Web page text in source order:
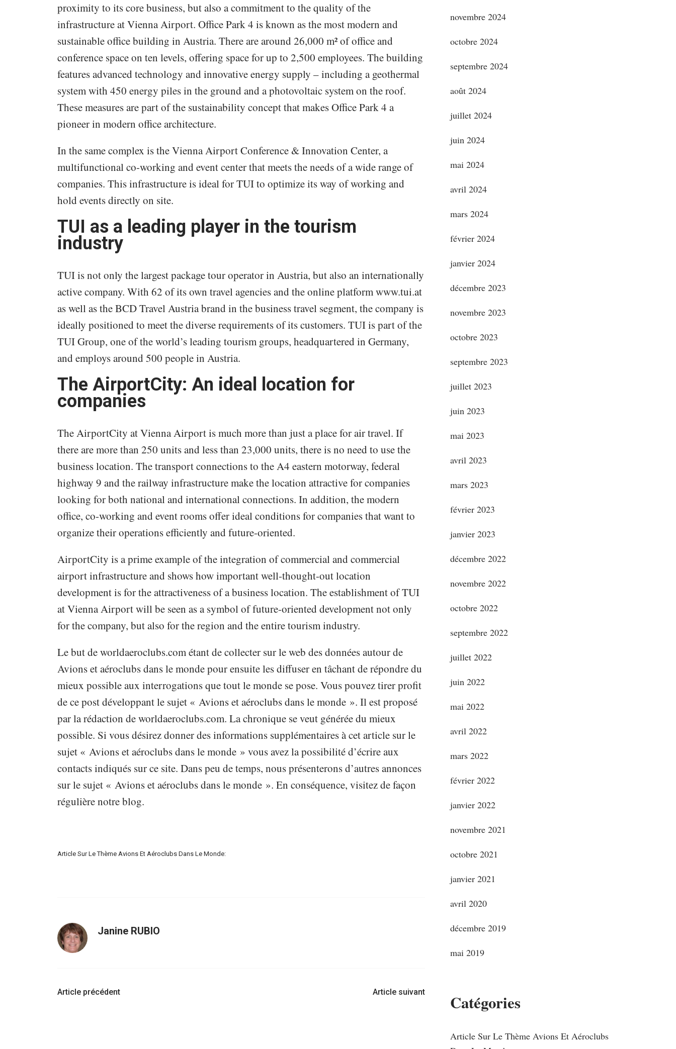
proximity to its core business, but also a commitment to the quality of the
infrastructure at Vienna Airport. Office Park 4 is known as the most modern and
sustainable office building in Austria. There are around 26,000 m² of office and
conference space on ten levels, offering space for up to 2,500 employees. The building
features advanced technology and innovative energy supply – including a geothermal
system with 450 energy piles in the ground and a photovoltaic system on the roof.
These measures are part of the sustainability concept that makes Office Park 4 a
pioneer in modern office architecture.
In the same complex is the Vienna Airport Conference & Innovation Center, a
multifunctional co-working and event center that meets the needs of a wide range of
companies. This infrastructure is ideal for TUI to optimize its way of working and
hold events directly on site.
TUI as a leading player in the tourism
industry
TUI is not only the largest package tour operator in Austria, but also an internationally
active company. With 62 of its own travel agencies and the online platform www.tui.at
as well as the BCD Travel Austria brand in the business travel segment, the company is
ideally positioned to meet the diverse requirements of its customers. TUI is part of the
TUI Group, one of the world’s leading tourism groups, headquartered in Germany,
and employs around 500 people in Austria.
The AirportCity: An ideal location for
companies
The AirportCity at Vienna Airport is much more than just a place for air travel. If
there are more than 250 units and less than 23,000 units, there is no need to use the
business location. The transport connections to the A4 eastern motorway, federal
highway 9 and the railway infrastructure make the location attractive for companies
looking for both national and international connections. In addition, the modern
office, co-working and event rooms offer ideal conditions for companies that want to
organize their operations efficiently and future-oriented.
AirportCity is a prime example of the integration of commercial and commercial
airport infrastructure and shows how important well-thought-out location
development is for the attractiveness of a business location. The establishment of TUI
at Vienna Airport will be seen as a symbol of future-oriented development not only
for the company, but also for the region and the entire tourism industry.
Le but de worldaeroclubs.com étant de collecter sur le web des données autour de
Avions et aéroclubs dans le monde pour ensuite les diffuser en tâchant de répondre du
mieux possible aux interrogations que tout le monde se pose. Vous pouvez tirer profit
de ce post développant le sujet « Avions et aéroclubs dans le monde ». Il est proposé
par la rédaction de worldaeroclubs.com. La chronique se veut générée du mieux
possible. Si vous désirez donner des informations supplémentaires à cet article sur le
sujet « Avions et aéroclubs dans le monde » vous avez la possibilité d’écrire aux
contacts indiqués sur ce site. Dans peu de temps, nous présenterons d’autres annonces
sur le sujet « Avions et aéroclubs dans le monde ». En conséquence, visitez de façon
régulière notre blog.
Article Sur Le Thème Avions Et Aéroclubs Dans Le Monde:
Janine RUBIO
Navigation
Article précédent Article suivant
novembre 2024
octobre 2024
septembre 2024
août 2024
juillet 2024
juin 2024
mai 2024
avril 2024
mars 2024
février 2024
janvier 2024
décembre 2023
novembre 2023
octobre 2023
septembre 2023
juillet 2023
juin 2023
mai 2023
avril 2023
mars 2023
février 2023
janvier 2023
décembre 2022
novembre 2022
octobre 2022
septembre 2022
juillet 2022
juin 2022
mai 2022
avril 2022
mars 2022
février 2022
janvier 2022
novembre 2021
octobre 2021
janvier 2021
avril 2020
décembre 2019
mai 2019
Catégories
Article Sur Le Thème Avions Et Aéroclubs